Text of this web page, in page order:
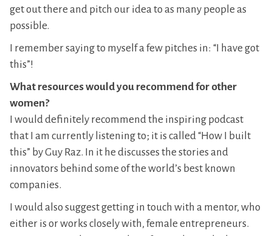
get out there and pitch our idea to as many people as
possible.
I remember saying to myself a few pitches in: “I have got
this”!
What resources would you recommend for other
women?
I would definitely recommend the inspiring podcast
that I am currently listening to; it is called “How I built
this” by Guy Raz. In it he discusses the stories and
innovators behind some of the world’s best known
companies.
I would also suggest getting in touch with a mentor, who
either is or works closely with, female entrepreneurs.